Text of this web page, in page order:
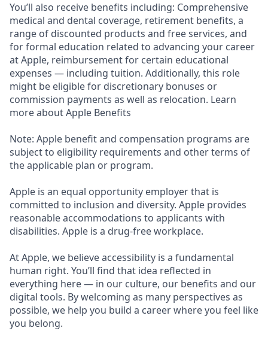
You’ll also receive benefits including: Comprehensive
medical and dental coverage, retirement benefits, a
range of discounted products and free services, and
for formal education related to advancing your career
at Apple, reimbursement for certain educational
expenses — including tuition. Additionally, this role
might be eligible for discretionary bonuses or
commission payments as well as relocation. Learn
more about Apple Benefits
Note: Apple benefit and compensation programs are
subject to eligibility requirements and other terms of
the applicable plan or program.
Apple is an equal opportunity employer that is
committed to inclusion and diversity. Apple provides
reasonable accommodations to applicants with
disabilities. Apple is a drug-free workplace.
At Apple, we believe accessibility is a fundamental
human right. You’ll find that idea reflected in
everything here — in our culture, our benefits and our
digital tools. By welcoming as many perspectives as
possible, we help you build a career where you feel like
you belong.